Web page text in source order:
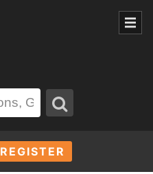
REGISTER